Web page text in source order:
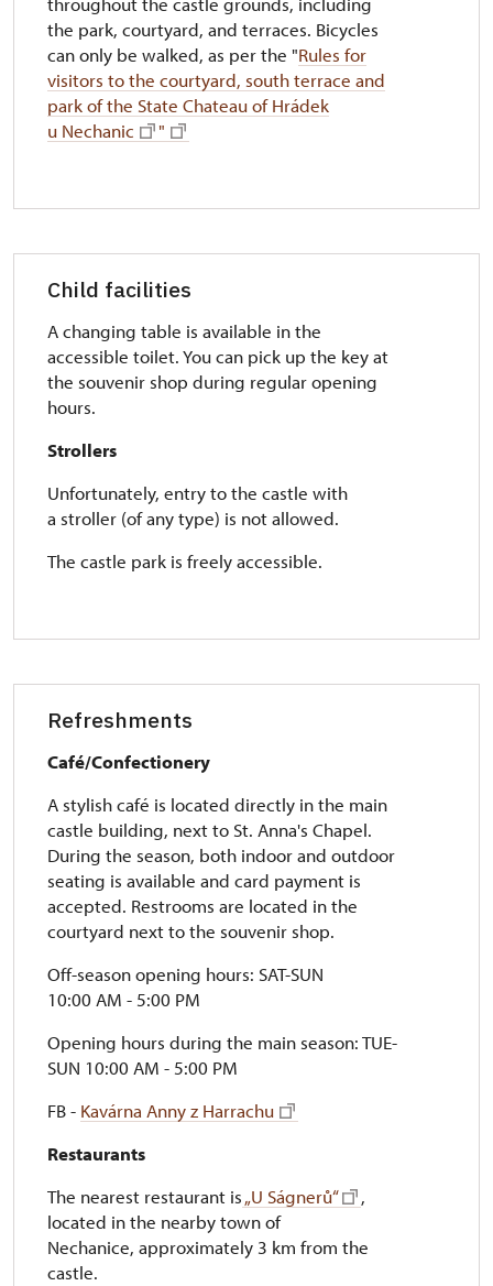
the park, courtyard, and terraces. Bicycles
can only be walked, as per the "Rules for
visitors to the courtyard, south terrace and
park of the State Chateau of Hrádek
u Nechanic
"
Child facilities
A changing table is available in the
accessible toilet. You can pick up the key at
the souvenir shop during regular opening
hours.
Strollers
Unfortunately, entry to the castle with
a stroller (of any type) is not allowed.
The castle park is freely accessible.
Refreshments
Café/Confectionery
A stylish café is located directly in the main
castle building, next to St. Anna's Chapel.
During the season, both indoor and outdoor
seating is available and card payment is
accepted. Restrooms are located in the
courtyard next to the souvenir shop.
Off-season opening hours: SAT-SUN
10:00 AM - 5:00 PM
Opening hours during the main season: TUE-
SUN 10:00 AM - 5:00 PM
FB - Kavárna Anny z Harrachu
Restaurants
The nearest restaurant is„U Ságnerů“
,
located in the nearby town of
Nechanice, approximately 3 km from the
castle.